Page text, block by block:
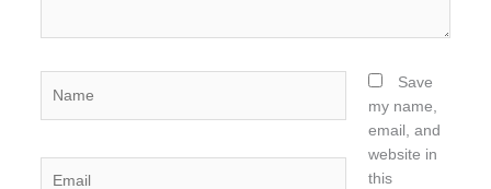
Save
my name,
email, and
website in
this